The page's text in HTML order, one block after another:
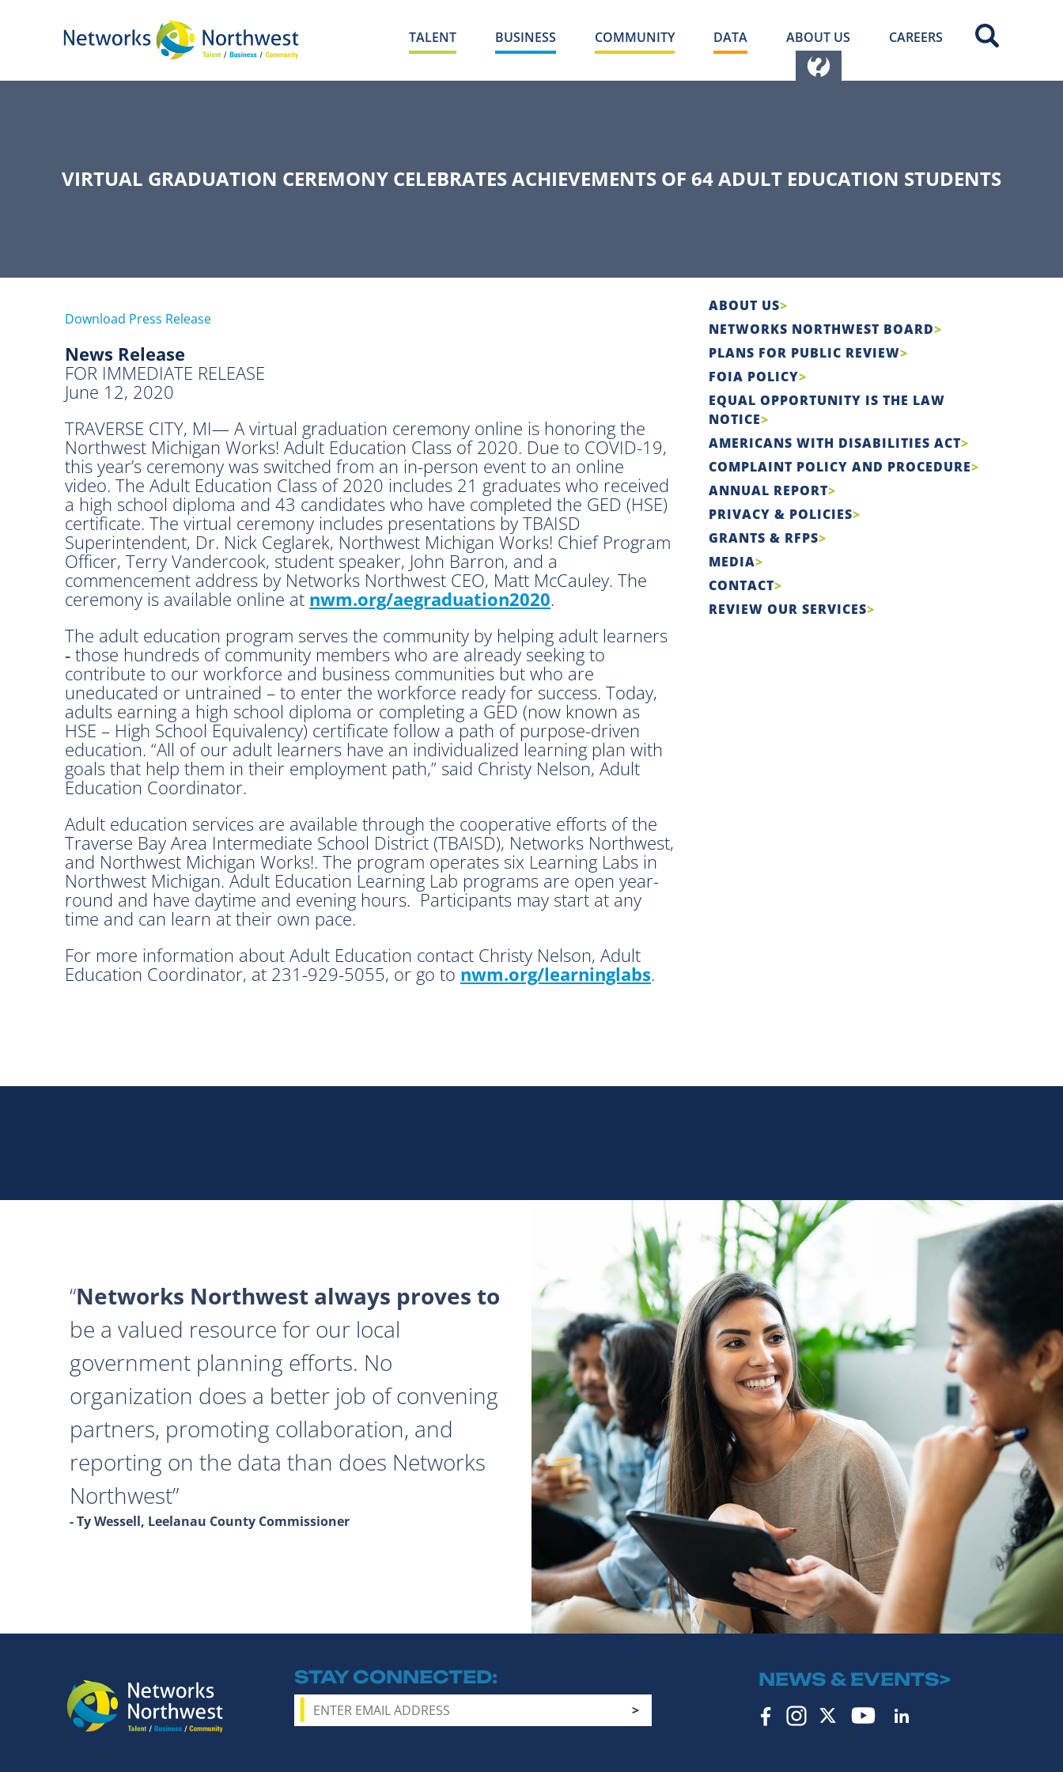
TALENT BUSINESS COMMUNITY DATA ABOUT US CAREERS
VIRTUAL GRADUATION CEREMONY CELEBRATES ACHIEVEMENTS OF 64 ADULT EDUCATION STUDENTS
Download Press Release
News Release
FOR IMMEDIATE RELEASE
June 12, 2020
TRAVERSE CITY, MI— A virtual graduation ceremony online is honoring the
Northwest Michigan Works! Adult Education Class of 2020. Due to COVID-19,
this year’s ceremony was switched from an in-person event to an online
video. The Adult Education Class of 2020 includes 21 graduates who received
a high school diploma and 43 candidates who have completed the GED (HSE)
certificate. The virtual ceremony includes presentations by TBAISD
Superintendent, Dr. Nick Ceglarek, Northwest Michigan Works! Chief Program
Officer, Terry Vandercook, student speaker, John Barron, and a
commencement address by Networks Northwest CEO, Matt McCauley. The
ceremony is available online at nwm.org/aegraduation2020.
The adult education program serves the community by helping adult learners
‑ those hundreds of community members who are already seeking to
contribute to our workforce and business communities but who are
uneducated or untrained – to enter the workforce ready for success. Today,
adults earning a high school diploma or completing a GED (now known as
HSE – High School Equivalency) certificate follow a path of purpose-driven
education. “All of our adult learners have an individualized learning plan with
goals that help them in their employment path,” said Christy Nelson, Adult
Education Coordinator.
Adult education services are available through the cooperative efforts of the
Traverse Bay Area Intermediate School District (TBAISD), Networks Northwest,
and Northwest Michigan Works!. The program operates six Learning Labs in
Northwest Michigan. Adult Education Learning Lab programs are open year-
round and have daytime and evening hours. Participants may start at any
time and can learn at their own pace.
For more information about Adult Education contact Christy Nelson, Adult
Education Coordinator, at 231-929-5055, or go to nwm.org/learninglabs.
ABOUT US
NETWORKS NORTHWEST BOARD
PLANS FOR PUBLIC REVIEW
FOIA POLICY
EQUAL OPPORTUNITY IS THE LAW
NOTICE
AMERICANS WITH DISABILITIES ACT
COMPLAINT POLICY AND PROCEDURE
ANNUAL REPORT
PRIVACY & POLICIES
GRANTS & RFPS
MEDIA
CONTACT
REVIEW OUR SERVICES
Networks Northwest always proves to
be a valued resource for our local
government planning efforts. No
organization does a better job of convening
partners, promoting collaboration, and
reporting on the data than does Networks
Northwest
- Ty Wessell, Leelanau County Commissioner
STAY CONNECTED NEWS & EVENTS>